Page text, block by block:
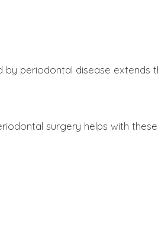
periodontal disease extends
surgery helps with these